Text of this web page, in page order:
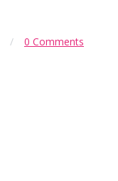
/ 0 Comments